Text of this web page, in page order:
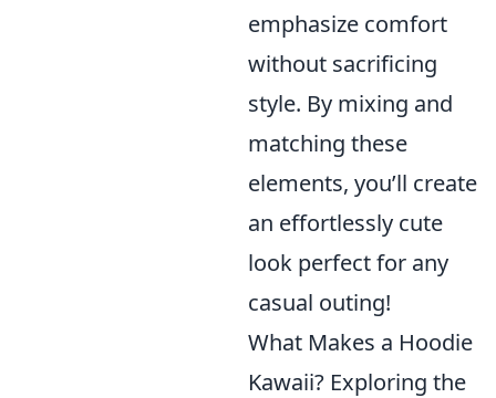
emphasize comfort
without sacrificing
style. By mixing and
matching these
elements, you’ll create
an effortlessly cute
look perfect for any
casual outing!
What Makes a Hoodie
Kawaii? Exploring the